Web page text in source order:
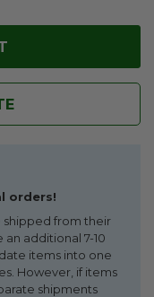
orders!
shipped from their
additional 7-10
items into one
However, if items
shipments